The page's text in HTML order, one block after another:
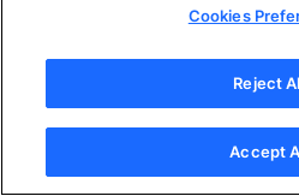
Cookies
Reject
Accept